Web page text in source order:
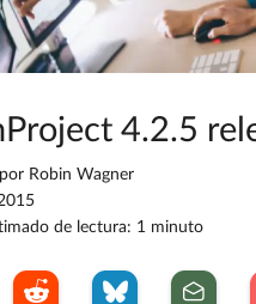
4.2.5
Robin Wagner
de lectura: 1 minuto